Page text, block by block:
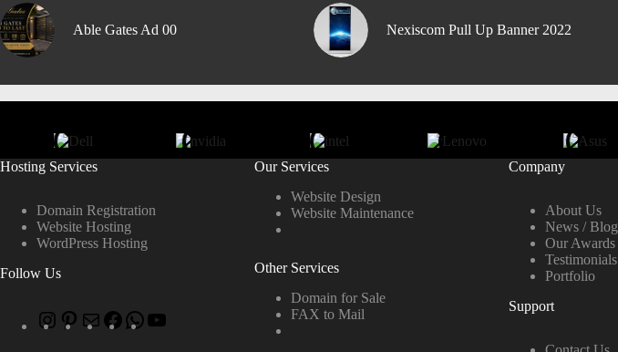
Able Gates Ad 00 Nexiscom Pull Up Banner 2022
Hosting Services
Domain Registration
Website Hosting
WordPress Hosting
Follow Us
Our Services
Website Design
Website Maintenance
Other Services
Domain for Sale
FAX to Mail
Company
About Us
News / Blog
Our Awards
Testimonials
Portfolio
Support